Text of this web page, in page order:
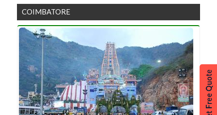
Coonoor
Yercaud
COIMBATORE